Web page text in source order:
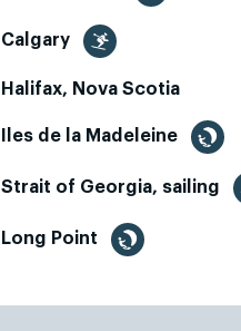
Calgary
Halifax, Nova Scotia
Iles de la Madeleine
Strait of Georgia, sailing
Long Point